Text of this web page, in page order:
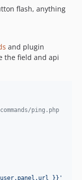
flash, anything
and plugin
the field and api
ping.php
}} '